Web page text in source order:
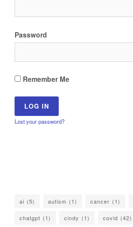
Password
Remember Me
Lost your password?
ai (5) autism (1) cancer (1)
chatgpt (1) cindy (1) covid (42)